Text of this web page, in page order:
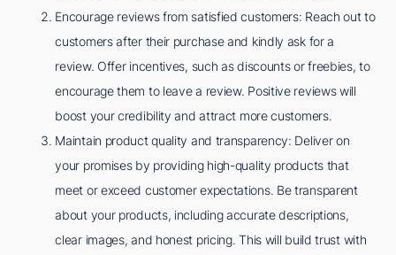
Encourage reviews from satisfied customers: Reach out to
customers after their purchase and kindly ask for a
review. Offer incentives, such as discounts or freebies, to
encourage them to leave a review. Positive reviews will
boost your credibility and attract more customers.
Maintain product quality and transparency: Deliver on
your promises by providing high-quality products that
meet or exceed customer expectations. Be transparent
about your products, including accurate descriptions,
clear images, and honest pricing. This will build trust with